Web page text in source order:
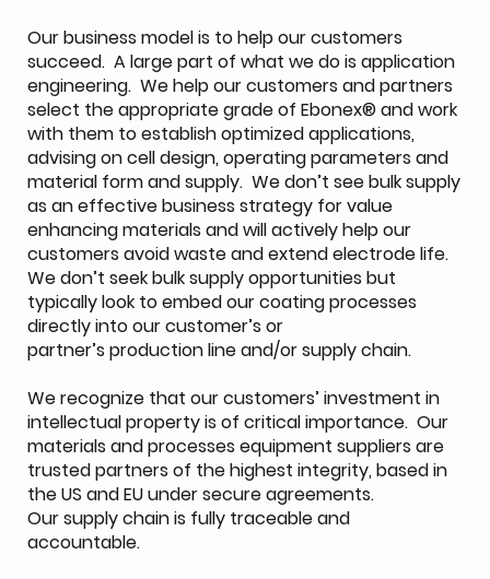
Our business model is to help our customers
succeed. A large part of what we do is application
engineering. We help our customers and partners
select the appropriate grade of Ebonex® and work
with them to establish optimized applications,
advising on cell design, operating parameters and
material form and supply. We don’t see bulk supply
as an effective business strategy for value
enhancing materials and will actively help our
customers avoid waste and extend electrode life.
We don’t seek bulk supply opportunities but
typically look to embed our coating processes
directly into our customer’s or
partner’s production line and/or supply chain.
We recognize that our customers’ investment in
intellectual property is of critical importance. Our
materials and processes equipment suppliers are
trusted partners of the highest integrity, based in
the US and EU under secure agreements.
Our supply chain is fully traceable and
accountable.